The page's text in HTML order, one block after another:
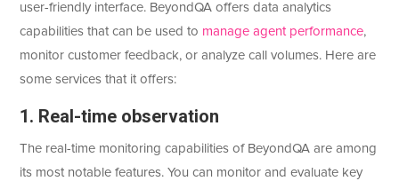
user-friendly interface. BeyondQA offers data analytics
capabilities that can be used to manage agent performance,
monitor customer feedback, or analyze call volumes. Here are
some services that it offers:
1. Real-time observation
The real-time monitoring capabilities of BeyondQA are among
its most notable features. You can monitor and evaluate key